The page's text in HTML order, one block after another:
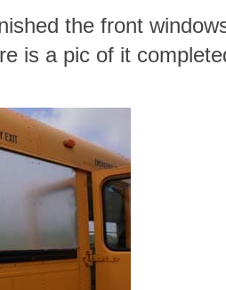
the front
is a pic of it